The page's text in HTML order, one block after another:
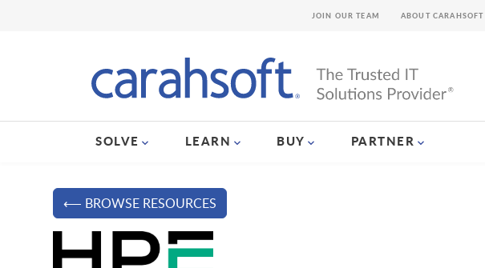
SOLVE LEARN BUY PARTNER
JOIN OUR TEAM ABOUT CARAHSOFT
⟵ BROWSE RESOURCES